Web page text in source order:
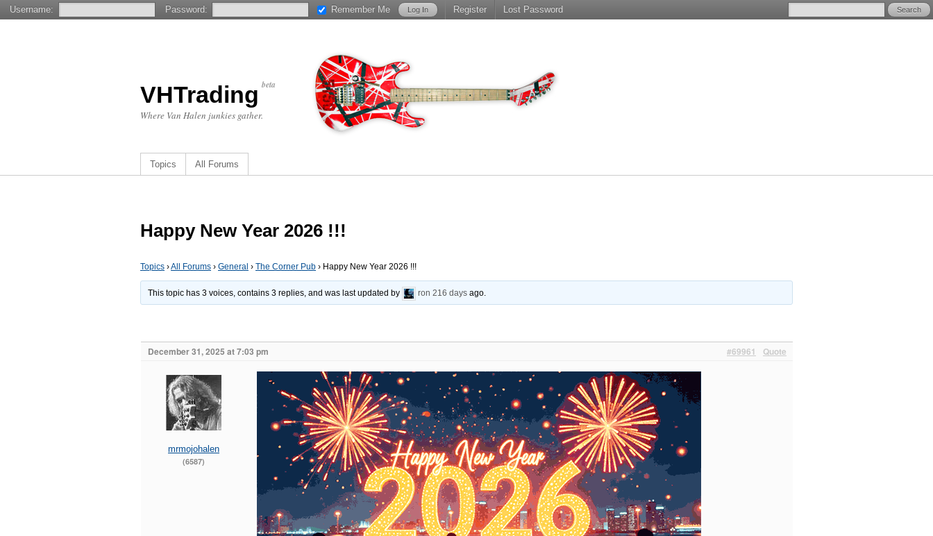
VHTrading beta
Where Van Halen junkies gather.
Topics All Forums
Happy New Year 2026 !!!
Topics ›All Forums › General › The Corner Pub › Happy New Year 2026 !!!
This topic has 3 voices, contains 3 replies, and was last updated by ron 216 days ago.
December 31, 2025 at 7:03 pm Quote
#69961
mrmojohalen
(6587)
Username: Password: Remember Me Register Lost Password